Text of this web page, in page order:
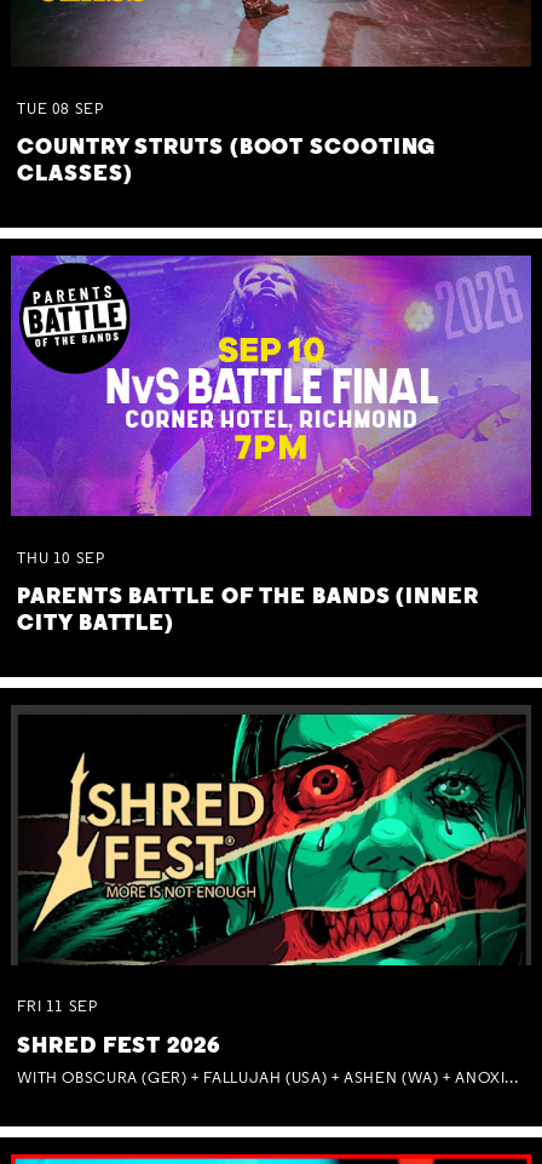
TUE 08 SEP
COUNTRY STRUTS (BOOT SCOOTING
CLASSES)
THU 10 SEP
PARENTS BATTLE OF THE BANDS (INNER
CITY BATTLE)
FRI 11 SEP
SHRED FEST 2026
WITH OBSCURA (GER) + FALLUJAH (USA) + ASHEN (WA) + ANOXIA (NSW) + MUNITIONS